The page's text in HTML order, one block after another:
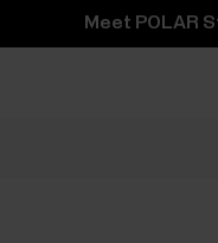
Meet POLAR